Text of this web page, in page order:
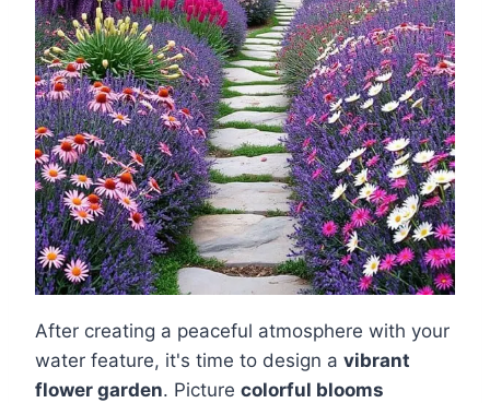
After creating a peaceful atmosphere with your
water feature, it's time to design a vibrant
flower garden. Picture colorful blooms